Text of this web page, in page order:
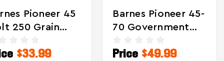
Pioneer 45
250 Grain
- 20
$33.99
Barnes Pioneer 45-
70 Government
Shock X
Price $49.99